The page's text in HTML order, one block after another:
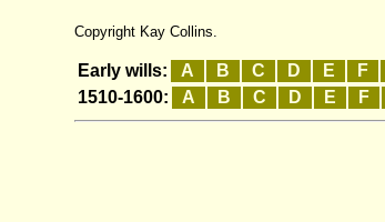
Copyright Kay Collins.
Early wills: A B C D E F
1510-1600:
A B C D E F